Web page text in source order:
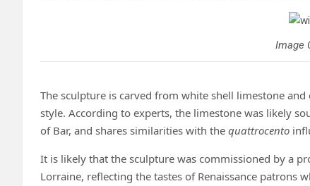
Image
The sculpture is carved from white shell limestone
style. According to experts, the limestone was likely
of Bar, and shares similarities with the quattrocento
It is likely that the sculpture was commissioned by a
Lorraine, reflecting the tastes of Renaissance patrons